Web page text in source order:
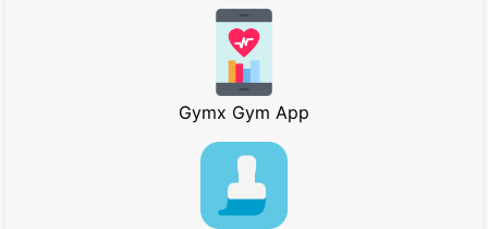
Gymx Gym App